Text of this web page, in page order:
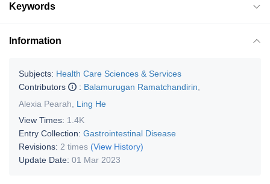
Keywords
Information
Subjects: Health Care Sciences & Services
Contributors
: Balamurugan Ramatchandirin
Alexia Pearah
Ling He
View Times: 1.4K
Entry Collection: Gastrointestinal Disease
Revisions: 2 times (View History)
Update Date: 01 Mar 2023